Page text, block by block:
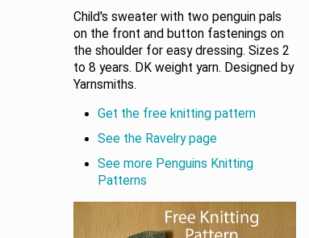
Child's sweater with two penguin pals
on the front and button fastenings on
the shoulder for easy dressing. Sizes 2
to 8 years. DK weight yarn. Designed by
Yarnsmiths.
Get the free knitting pattern
See the Ravelry page
See more Penguins Knitting
Patterns